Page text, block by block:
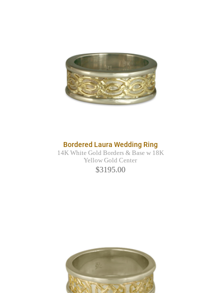
Bordered Laura Wedding Ring
14K White Gold Borders & Base w 18K
Yellow Gold Center
$3195.00